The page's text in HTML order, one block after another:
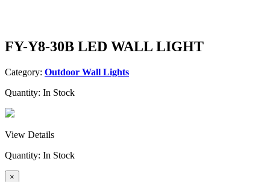
FY-Y8-30B LED WALL LIGHT
Category: Outdoor Wall Lights
Quantity: In Stock
View Details
Quantity: In Stock
×